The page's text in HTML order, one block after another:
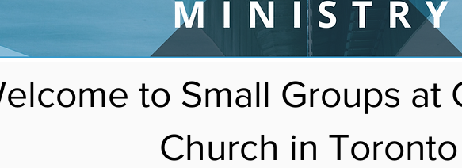
to Small Groups at
Church in Toronto